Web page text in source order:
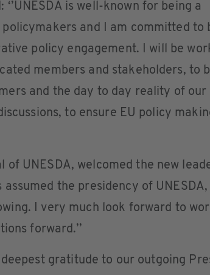
is well-known for being a
and I am committed to
policy engagement. I will be
members and stakeholders, to
and the day to day reality of our
to ensure EU policy
of UNESDA, welcomed the new
assumed the presidency of UNESDA,
I very much look forward to
forward.’’
deepest gratitude to our outgoing